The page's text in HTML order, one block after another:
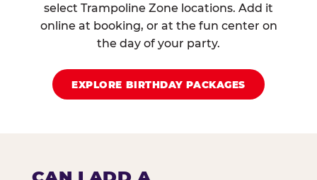
select Trampoline Zone locations. Add it
online at booking, or at the fun center on
the day of your party.
EXPLORE BIRTHDAY PACKAGES